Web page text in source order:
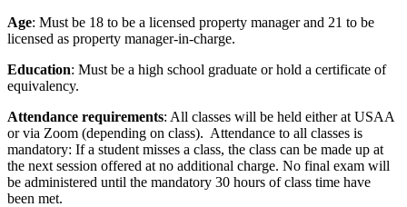
Age: Must be 18 to be a licensed property manager and 21 to be
licensed as property manager-in-charge.
Education: Must be a high school graduate or hold a certificate of
equivalency.
Attendance requirements: All classes will be held either at USAA
or via Zoom (depending on class). Attendance to all classes is
mandatory: If a student misses a class, the class can be made up at
the next session offered at no additional charge. No final exam will
be administered until the mandatory 30 hours of class time have
been met.